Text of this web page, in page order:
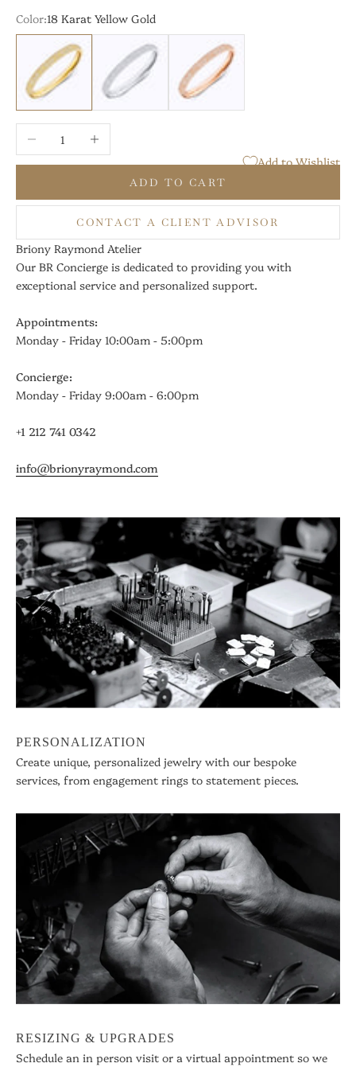
Color:18 Karat Yellow Gold
18 Karat Yellow Gold18 Karat White Gold18 Karat Rose Gold
Decrease quantityIncrease quantity
Add to Wishlist
ADD TO CART
CONTACT A CLIENT ADVISOR
Briony Raymond Atelier
Our BR Concierge is dedicated to providing you with
exceptional service and personalized support.
Appointments:
Monday - Friday 10:00am - 5:00pm
Concierge:
Monday - Friday 9:00am - 6:00pm
+1 212 741 0342
info@brionyraymond.com
PERSONALIZATION
Create unique, personalized jewelry with our bespoke
services, from engagement rings to statement pieces.
RESIZING & UPGRADES
Schedule an in person visit or a virtual appointment so we